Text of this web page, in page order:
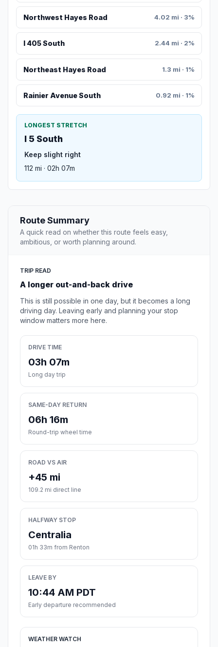
Northwest Hayes Road 4.02 mi · 3%
I 405 South 2.44 mi · 2%
Northeast Hayes Road 1.3 mi · 1%
Rainier Avenue South 0.92 mi · 1%
LONGEST STRETCH
I 5 South
Keep slight right
112 mi · 02h 07m
Route Summary
A quick read on whether this route feels easy,
ambitious, or worth planning around.
TRIP READ
A longer out-and-back drive
This is still possible in one day, but it becomes a long
driving day. Leaving early and planning your stop
window matters more here.
DRIVE TIME
03h 07m
Long day trip
SAME-DAY RETURN
06h 16m
Round-trip wheel time
ROAD VS AIR
+45 mi
109.2 mi direct line
HALFWAY STOP
Centralia
01h 33m from Renton
LEAVE BY
10:44 AM PDT
Early departure recommended
WEATHER WATCH